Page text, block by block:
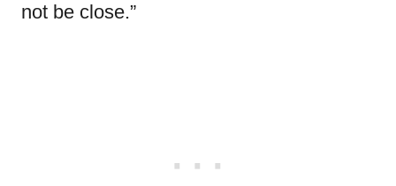
not be close.”